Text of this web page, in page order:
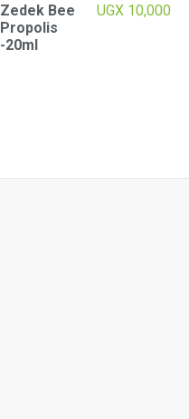
Zedek Bee
Propolis
-20ml
UGX 10,000